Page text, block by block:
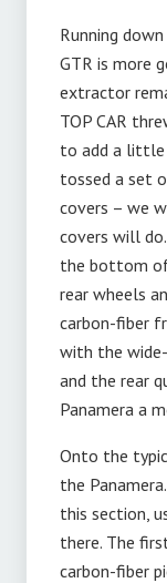
Running
GTR is more
extractor
TOP CAR
to add a little
tossed a set
covers – we
covers will
the bottom
rear wheels
carbon-fiber
with the
and the rear
Panamera a
Onto the
the
this section,
there. The
carbon-fiber